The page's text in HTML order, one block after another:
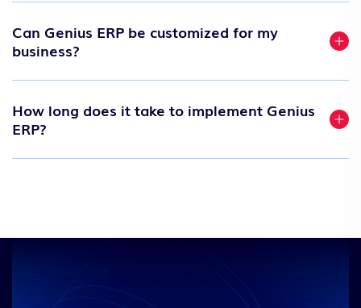
Can Genius ERP be customized for my
business?
How long does it take to implement Genius
ERP?